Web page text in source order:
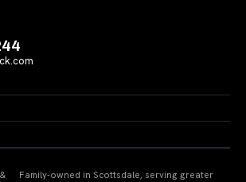
Family-owned in Scottsdale, serving greater